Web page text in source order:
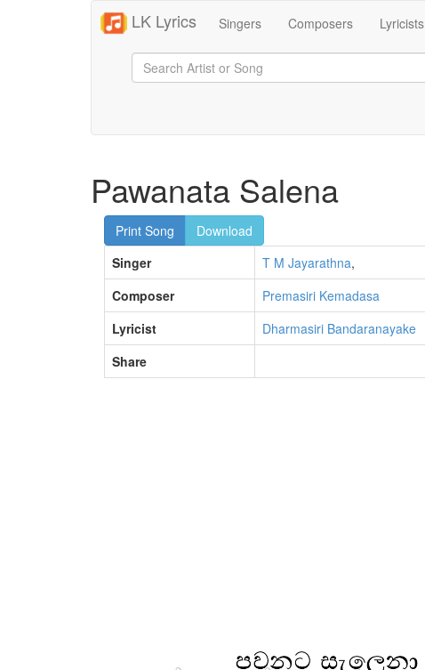
LK Lyrics Singers Composers Lyricists
Pawanata Salena
Print Song
Download
Singer
T M Jayarathna,
Composer
Premasiri Kemadasa
Lyricist
Dharmasiri Bandaranayake
Share